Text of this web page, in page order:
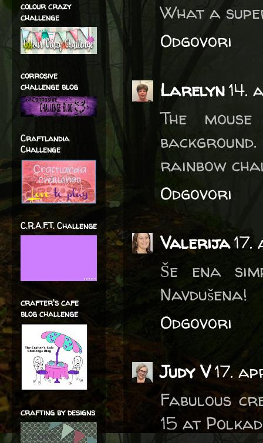
What a
Odgovori
Larelyn14.
The
rainbow
Odgovori
Valerija
Še ena
Navdušena!
Odgovori
Judy V17.
Fabulous
15 at
colour crazy
challenge
corrosive
challenge blog
Craftlandia
Challenge
C.R.A.F.T. Challenge
crafter's cafe
blog challenge
crafting by designs